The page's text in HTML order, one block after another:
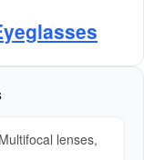
lenses,